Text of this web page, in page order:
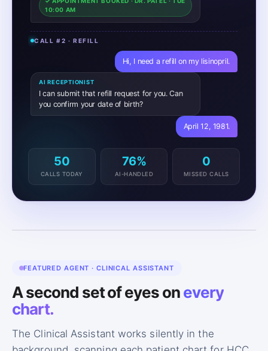
AI RECEPTIONIST
I can submit that refill request for you. Can
you confirm your date of birth?
Got it. I’m sending this to Dr. Patel for review.
You should hear back within one business
day.
✓ REFILL REQUEST ROUTED TO DR. PATEL
50
CALLS TODAY
76%
AI-HANDLED
0
MISSED CALLS
FEATURED AGENT · CLINICAL ASSISTANT
A second set of eyes onevery
chart.
The Clinical Assistant works silently in the